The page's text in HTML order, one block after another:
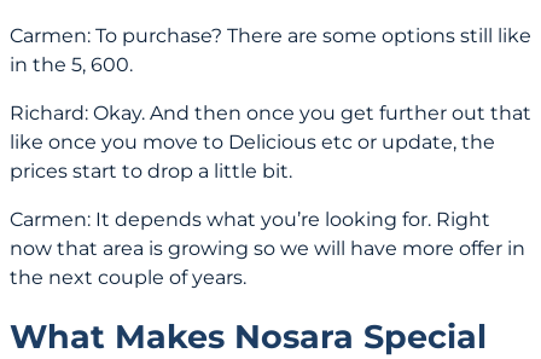
Carmen: To purchase? There are some options still like
in the 5, 600.
Richard: Okay. And then once you get further out that
like once you move to Delicious etc or update, the
prices start to drop a little bit.
Carmen: It depends what you’re looking for. Right
now that area is growing so we will have more offer in
the next couple of years.
What Makes Nosara Special